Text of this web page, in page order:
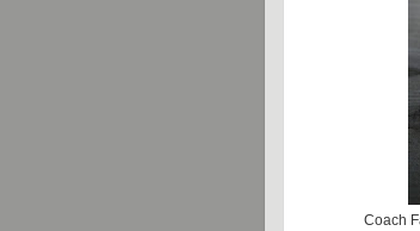
Coach